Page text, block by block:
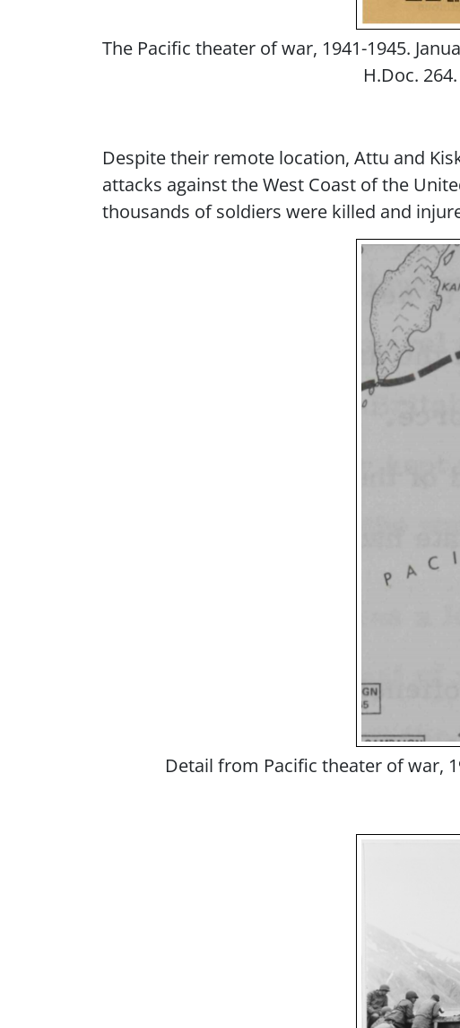
The Pacific theater of war, 1941-1945.
H.Doc.
Despite their remote location, Attu and
attacks against the West Coast of the
thousands of soldiers were killed and
Detail from Pacific theater of war,